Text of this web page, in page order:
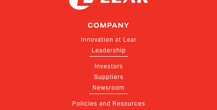
COMPANY
Innovation at Lear
Leadership
Investors
Suppliers
Newsroom
Policies and Resources